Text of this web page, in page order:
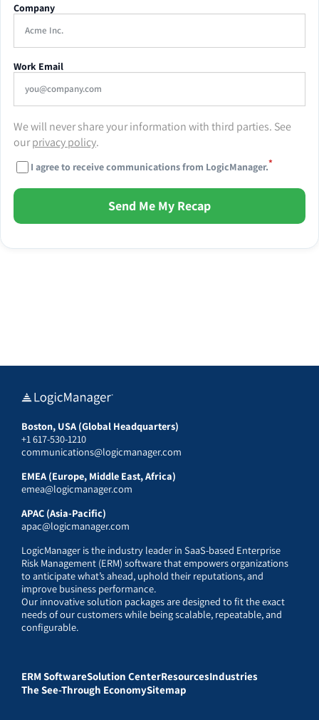
Company
Work Email
We will never share your information with third parties. See
ourprivacy policy.
I agree to receive communications from LogicManager.*
Send Me My Recap
Boston, USA (Global Headquarters)
+1 617-530-1210
communications@logicmanager.com
EMEA (Europe, Middle East, Africa)
emea@logicmanager.com
APAC (Asia-Pacific)
apac@logicmanager.com
LogicManager is the industry leader in SaaS-based Enterprise
Risk Management (ERM) software that empowers organizations
to anticipate what’s ahead, uphold their reputations, and
improve business performance.
Our innovative solution packages are designed to fit the exact
needs of our customers while being scalable, repeatable, and
configurable.
ERM SoftwareSolution CenterResourcesIndustries
The See-Through EconomySitemap